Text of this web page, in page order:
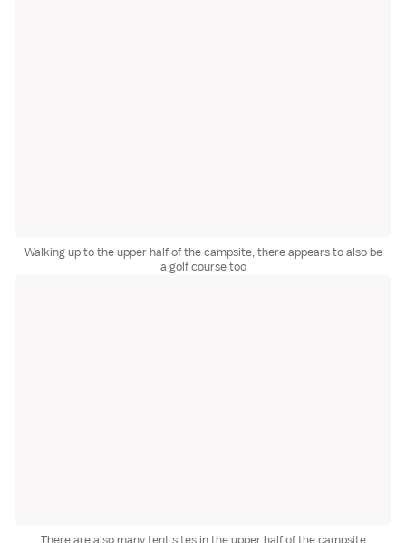
Walking up to the upper half of the campsite, there appears to also be
a golf course too